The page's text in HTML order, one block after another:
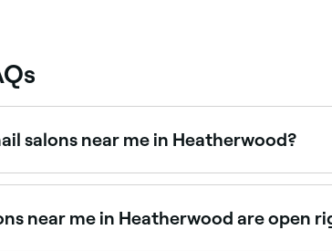
salons near me in Heatherwood?
of the most popular services at nail salons
near me in Heatherwood are open